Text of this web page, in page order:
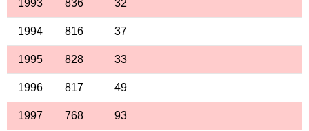
1993 836 32
1994 816 37
1995 828 33
1996 817 49
1997 768 93